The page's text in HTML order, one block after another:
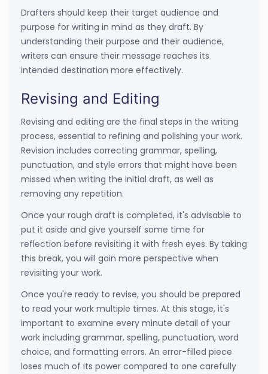
Drafters should keep their target audience and
purpose for writing in mind as they draft. By
understanding their purpose and their audience,
writers can ensure their message reaches its
intended destination more effectively.
Revising and Editing
Revising and editing are the final steps in the writing
process, essential to refining and polishing your work.
Revision includes correcting grammar, spelling,
punctuation, and style errors that might have been
missed when writing the initial draft, as well as
removing any repetition.
Once your rough draft is completed, it's advisable to
put it aside and give yourself some time for
reflection before revisiting it with fresh eyes. By taking
this break, you will gain more perspective when
revisiting your work.
Once you're ready to revise, you should be prepared
to read your work multiple times. At this stage, it's
important to examine every minute detail of your
work including grammar, spelling, punctuation, word
choice, and formatting errors. An error-filled piece
loses much of its power compared to one carefully